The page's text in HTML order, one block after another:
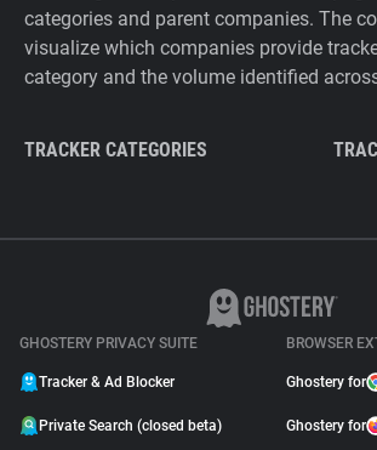
categories and parent companies. The
visualize which companies provide
category and the volume identified
TRACKER CATEGORIES
GHOSTERY PRIVACY SUITE
Tracker & Ad Blocker
Private Search (closed beta)
BROWSER
Ghostery for
Ghostery for